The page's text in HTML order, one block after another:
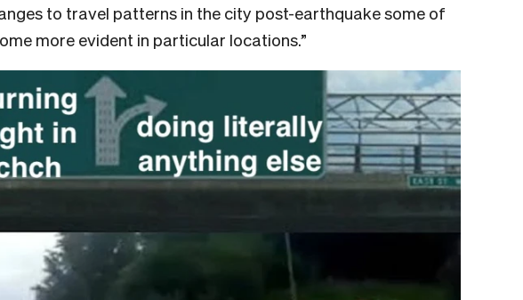
to travel patterns in the city post-earthquake some of
more evident in particular locations.”